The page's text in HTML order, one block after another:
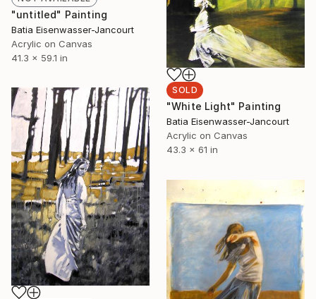
"untitled" Painting
Batia Eisenwasser-Jancourt
Acrylic on Canvas
41.3 x 59.1 in
SOLD
"White Light" Painting
Batia Eisenwasser-Jancourt
Acrylic on Canvas
43.3 x 61 in